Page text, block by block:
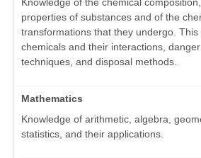
Knowledge of the chemical
properties of substances and of the
transformations that they undergo.
chemicals and their interactions,
techniques, and disposal methods.
Mathematics
Knowledge of arithmetic, algebra,
statistics, and their applications.